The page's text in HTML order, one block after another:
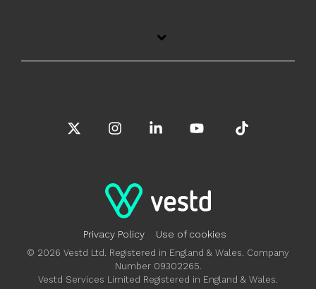
Privacy Policy Use of cookies
© 2026 Vestd Ltd. Registered in England & Wales. Company
Number 09302265.
Vestd Services Limited Registered in England & Wales.
InstagramLinkedinYouTube